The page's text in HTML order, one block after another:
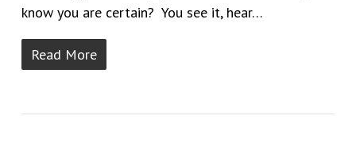
know you are certain? You see it, hear…
Read More